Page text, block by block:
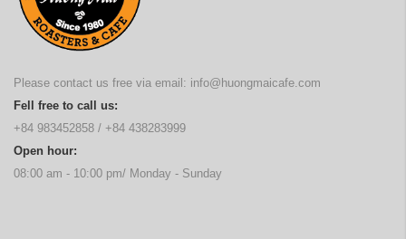
Please contact us free via email: info@huongmaicafe.com
Fell free to call us:
+84 983452858 / +84 438283999
Open hour:
08:00 am - 10:00 pm/ Monday - Sunday